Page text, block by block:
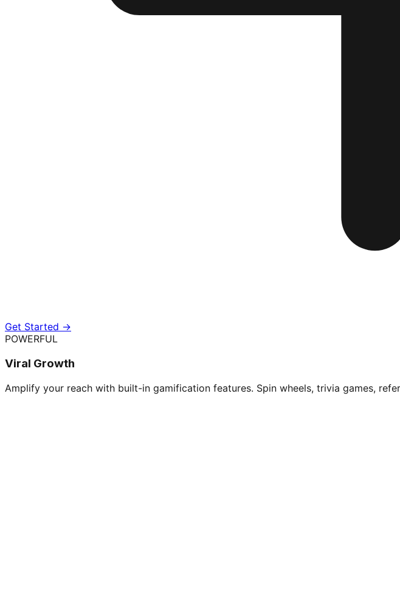
Get Started →
POWERFUL
Viral Growth
Amplify your reach with built-in gamification features. Spin wheels, trivia games,